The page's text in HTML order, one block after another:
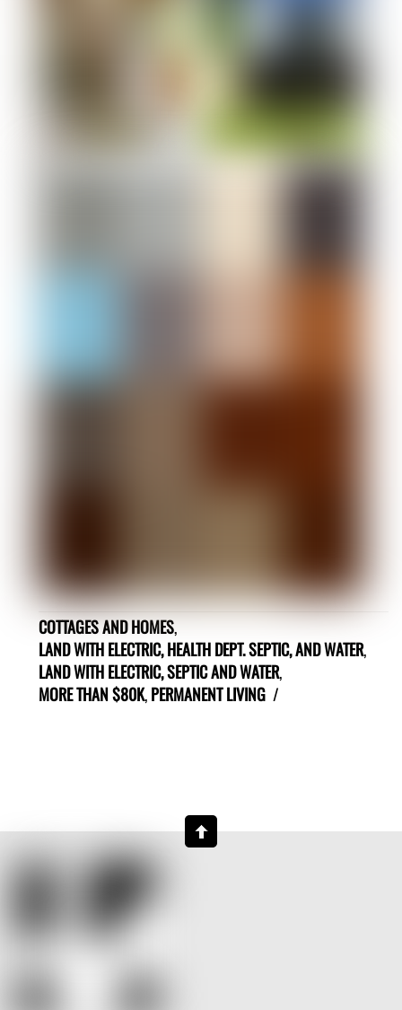
COTTAGES AND HOMES,
LAND WITH ELECTRIC, HEALTH DEPT. SEPTIC, AND WATER,
LAND WITH ELECTRIC, SEPTIC AND WATER,
MORE THAN $80K,PERMANENT LIVING /